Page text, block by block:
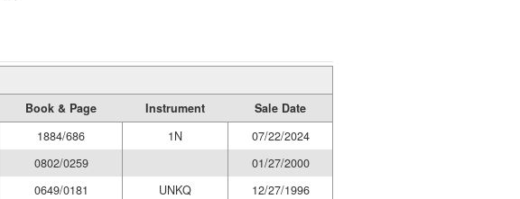
Book & Page Instrument
Sale Date
1884/686 1N
07/22/2024
0802/0259
01/27/2000
0649/0181 UNKQ
12/27/1996